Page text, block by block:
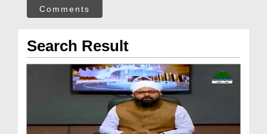
Comments
Search Result